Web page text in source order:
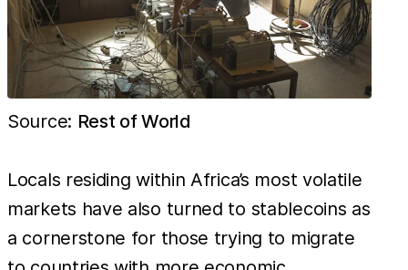
most
unprofitable
country for
mining,
which in
costs
Source: Rest of World
Locals residing within Africa’s most volatile
markets have also turned to stablecoins as
a cornerstone for those trying to migrate